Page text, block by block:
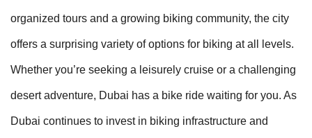
organized tours and a growing biking community, the city
offers a surprising variety of options for biking at all levels.
Whether you’re seeking a leisurely cruise or a challenging
desert adventure, Dubai has a bike ride waiting for you. As
Dubai continues to invest in biking infrastructure and